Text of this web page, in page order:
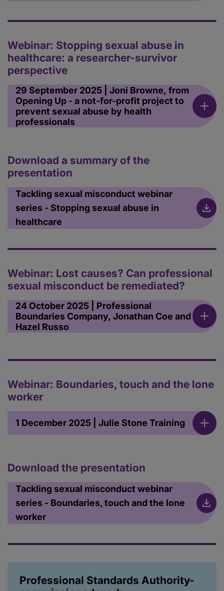
Webinar: Stopping sexual abuse in
healthcare: a researcher-survivor
perspective
29 September 2025 | Joni Browne, from
Opening Up - a not-for-profit project to
prevent sexual abuse by health
professionals
Download a summary of the
presentation
Tackling sexual misconduct webinar
series - Stopping sexual abuse in
healthcare
Webinar: Lost causes? Can professional
sexual misconduct be remediated?
24 October 2025 | Professional
Boundaries Company, Jonathan Coe and
Hazel Russo
Webinar: Boundaries, touch and the lone
worker
1 December 2025 | Julie Stone Training
Download the presentation
Tackling sexual misconduct webinar
series - Boundaries, touch and the lone
worker
Professional Standards Authority-